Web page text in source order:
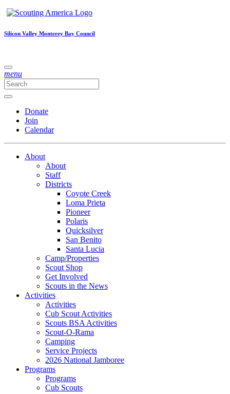
Silicon Valley Monterey Bay Council
menu
Donate
Join
Calendar
About
About
Staff
Districts
Coyote Creek
Loma Prieta
Pioneer
Polaris
Quicksilver
San Benito
Santa Lucia
Camp/Properties
Scout Shop
Get Involved
Scouts in the News
Activities
Activities
Cub Scout Activities
Scouts BSA Activities
Scout-O-Rama
Camping
Service Projects
2026 National Jamboree
Programs
Programs
Cub Scouts